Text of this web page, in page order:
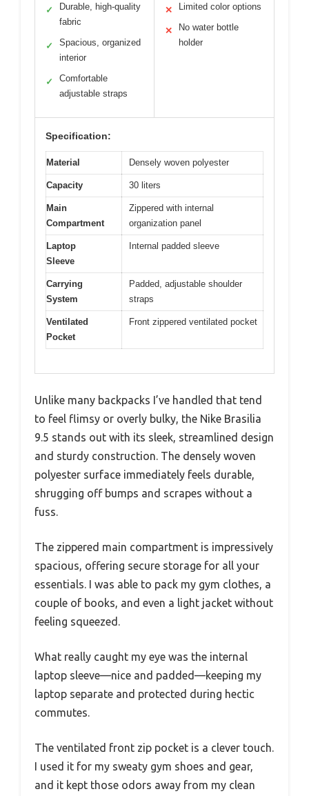
✓
Durable, high-quality
fabric
✓
Spacious, organized
interior
✓
Comfortable
adjustable straps
✕ Limited color options
✕
No water bottle
holder
Specification:
Material Densely woven polyester
Capacity 30 liters
Main
Compartment
Zippered with internal
organization panel
Laptop
Sleeve
Internal padded sleeve
Carrying
System
Padded, adjustable shoulder
straps
Ventilated
Pocket
Front zippered ventilated pocket
Unlike many backpacks I’ve handled that tend
to feel flimsy or overly bulky, the Nike Brasilia
9.5 stands out with its sleek, streamlined design
and sturdy construction. The densely woven
polyester surface immediately feels durable,
shrugging off bumps and scrapes without a
fuss.
The zippered main compartment is impressively
spacious, offering secure storage for all your
essentials. I was able to pack my gym clothes, a
couple of books, and even a light jacket without
feeling squeezed.
What really caught my eye was the internal
laptop sleeve—nice and padded—keeping my
laptop separate and protected during hectic
commutes.
The ventilated front zip pocket is a clever touch.
I used it for my sweaty gym shoes and gear,
and it kept those odors away from my clean